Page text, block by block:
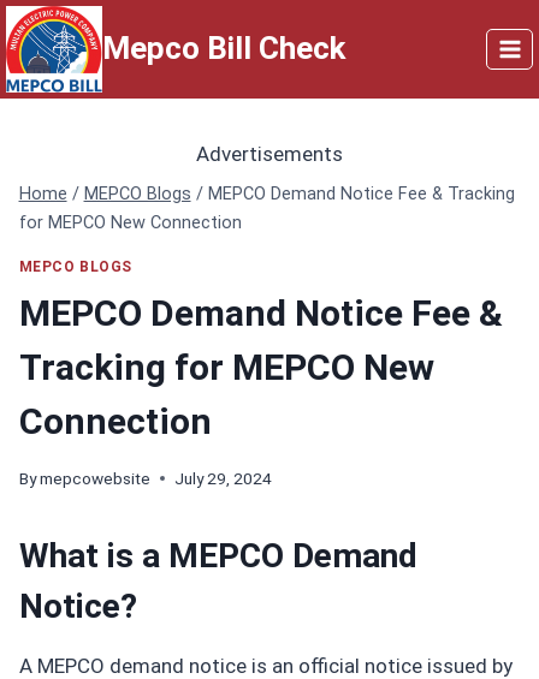
Skip
to
content
Mepco Bill Check
Advertisements
Home / MEPCO Blogs / MEPCO Demand Notice Fee & Tracking
for MEPCO New Connection
MEPCO BLOGS
MEPCO Demand Notice Fee &
Tracking for MEPCO New
Connection
By mepcowebsite July 29, 2024
What is a MEPCO Demand
Notice?
A MEPCO demand notice is an official notice issued by